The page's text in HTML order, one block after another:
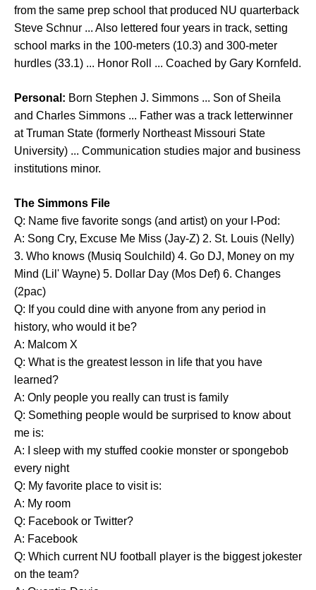
from the same prep school that produced NU quarterback
Steve Schnur ... Also lettered four years in track, setting
school marks in the 100-meters (10.3) and 300-meter
hurdles (33.1) ... Honor Roll ... Coached by Gary Kornfeld.
Personal: Born Stephen J. Simmons ... Son of Sheila
and Charles Simmons ... Father was a track letterwinner
at Truman State (formerly Northeast Missouri State
University) ... Communication studies major and business
institutions minor.
The Simmons File
Q: Name five favorite songs (and artist) on your I-Pod:
A: Song Cry, Excuse Me Miss (Jay-Z) 2. St. Louis (Nelly)
3. Who knows (Musiq Soulchild) 4. Go DJ, Money on my
Mind (Lil' Wayne) 5. Dollar Day (Mos Def) 6. Changes
(2pac)
Q: If you could dine with anyone from any period in
history, who would it be?
A: Malcom X
Q: What is the greatest lesson in life that you have
learned?
A: Only people you really can trust is family
Q: Something people would be surprised to know about
me is:
A: I sleep with my stuffed cookie monster or spongebob
every night
Q: My favorite place to visit is:
A: My room
Q: Facebook or Twitter?
A: Facebook
Q: Which current NU football player is the biggest jokester
on the team?